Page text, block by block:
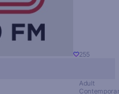
255
Adult